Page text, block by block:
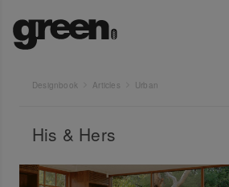
Designbook Articles Urban
His & Hers